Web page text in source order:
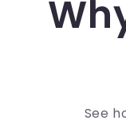
See